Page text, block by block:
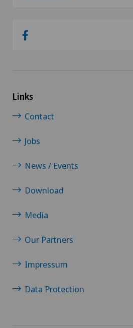
Links
Contact
Jobs
News / Events
Download
Media
Our Partners
Impressum
Data Protection